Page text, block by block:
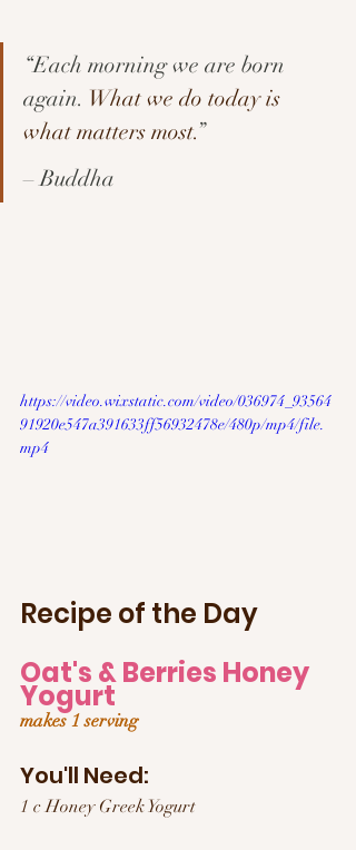
“Each morning we are born
again. What we do today is
what matters most.”
– Buddha
https://video.wixstatic.com/video/036974_93564
91920e547a391633ff56932478e/480p/mp4/file.
mp4
Recipe of the Day
Oat's & Berries Honey
Yogurt
makes 1 serving
You'll Need:
1 c Honey Greek Yogurt